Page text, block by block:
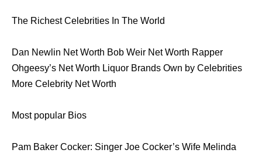
The Richest Celebrities In The World
Dan Newlin Net Worth Bob Weir Net Worth Rapper
Ohgeesy’s Net Worth Liquor Brands Own by Celebrities
More Celebrity Net Worth
Most popular Bios
Pam Baker Cocker: Singer Joe Cocker’s Wife Melinda